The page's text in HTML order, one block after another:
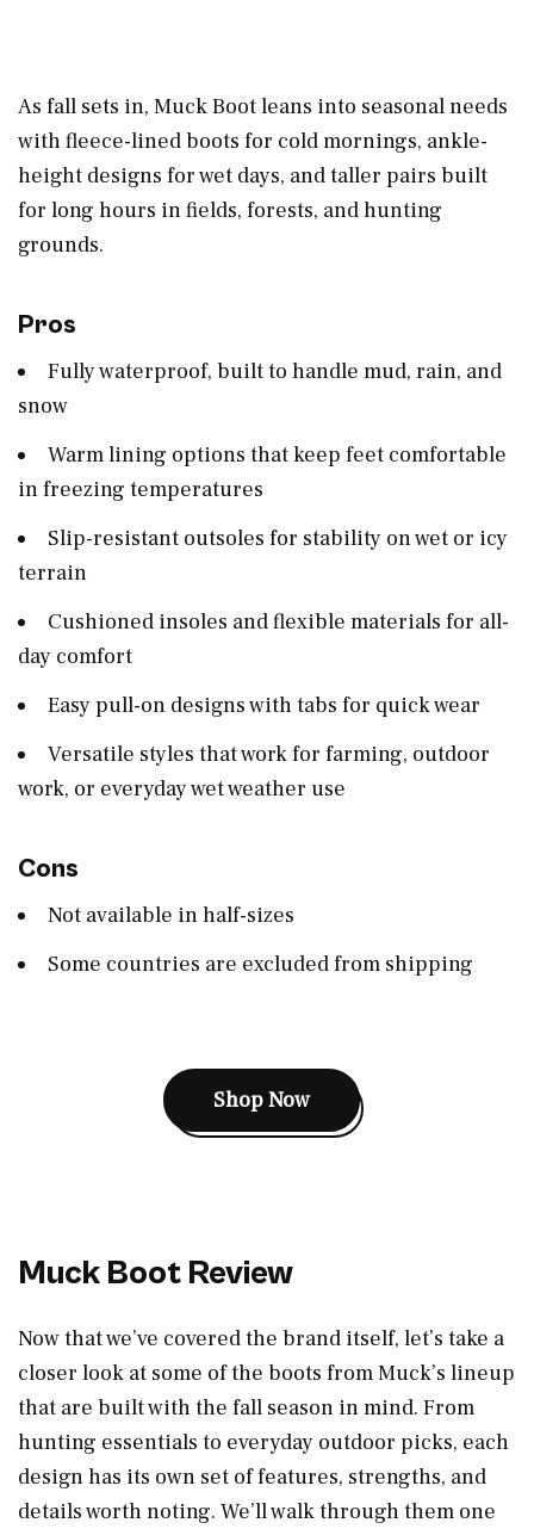
As fall sets in, Muck Boot leans into seasonal needs
with fleece-lined boots for cold mornings, ankle-
height designs for wet days, and taller pairs built
for long hours in fields, forests, and hunting
grounds.
Pros
Fully waterproof, built to handle mud, rain, and
snow
Warm lining options that keep feet comfortable
in freezing temperatures
Slip-resistant outsoles for stability on wet or icy
terrain
Cushioned insoles and flexible materials for all-
day comfort
Easy pull-on designs with tabs for quick wear
Versatile styles that work for farming, outdoor
work, or everyday wet weather use
Cons
Not available in half-sizes
Some countries are excluded from shipping
Shop Now
Muck Boot Review
Now that we’ve covered the brand itself, let’s take a
closer look at some of the boots from Muck’s lineup
that are built with the fall season in mind. From
hunting essentials to everyday outdoor picks, each
design has its own set of features, strengths, and
details worth noting. We’ll walk through them one